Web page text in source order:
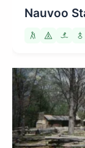
Nauvoo